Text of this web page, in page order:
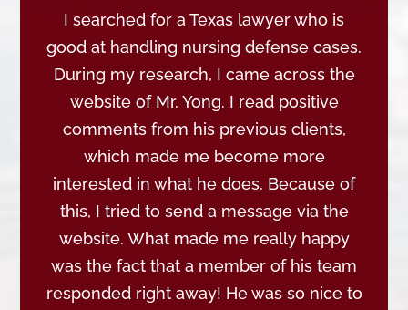
I searched for a Texas lawyer who is
good at handling nursing defense cases.
During my research, I came across the
website of Mr. Yong. I read positive
comments from his previous clients,
which made me become more
interested in what he does. Because of
this, I tried to send a message via the
website. What made me really happy
was the fact that a member of his team
responded right away! He was so nice to